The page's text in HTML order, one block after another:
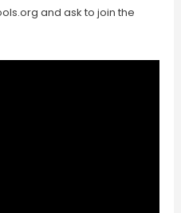
and ask to join the